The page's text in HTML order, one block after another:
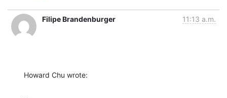
Filipe Brandenburger 11:13 a.m.
Howard Chu wrote: